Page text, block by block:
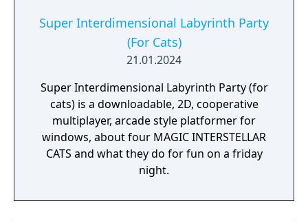
Super Interdimensional Labyrinth Party
(For Cats)
21.01.2024
Super Interdimensional Labyrinth Party (for
cats) is a downloadable, 2D, cooperative
multiplayer, arcade style platformer for
windows, about four MAGIC INTERSTELLAR
CATS and what they do for fun on a friday
night.